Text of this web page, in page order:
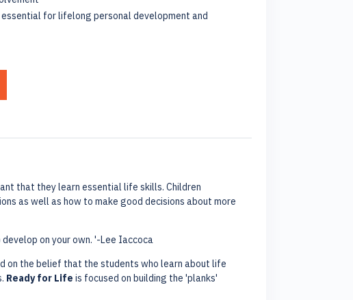
for lifelong personal development and
that they learn essential life skills. Children
as well as how to make good decisions about more
on your own. '-Lee Iaccoca
on the belief that the students who learn about life
Ready for Life is focused on building the 'planks'